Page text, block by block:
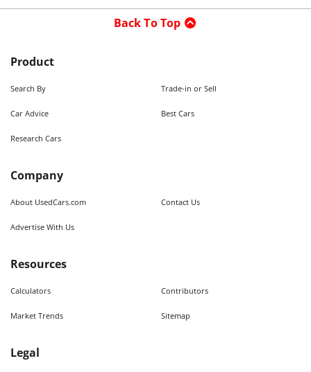
Back To Top
Product
Search By Trade-in or Sell
Car Advice Best Cars
Research Cars
Company
About UsedCars.com Contact Us
Advertise With Us
Resources
Calculators Contributors
Market Trends Sitemap
Legal